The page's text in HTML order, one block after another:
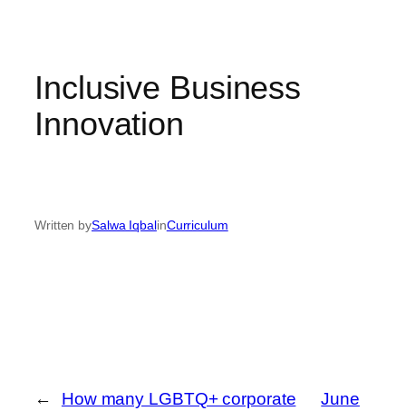
Inclusive Business
Innovation
Written bySalwa IqbalinCurriculum
←
How many LGBTQ+ corporate
June